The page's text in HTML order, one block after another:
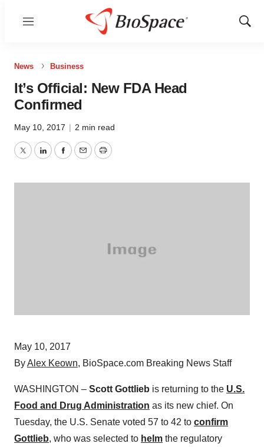
Menu
Show
News Business
It’s Official: New FDA Head
Confirmed
May 10, 2017 | 2 min read
TwitterLinkedInFacebook
EmailPrint
May 10, 2017
ByAlex Keown, BioSpace.com Breaking News Staff
WASHINGTON – Scott Gottlieb is returning to the U.S.
Food and Drug Administration as its new chief. On
Tuesday, the U.S. Senate voted 57 to 42 to confirm
Gottlieb, who was selected to helm the regulatory